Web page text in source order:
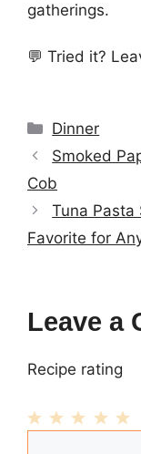
gatherings.
💬 Tried it?
Categories
Dinner
Smoked
Cob
Tuna Pasta
Favorite for
Leave a
Recipe rating